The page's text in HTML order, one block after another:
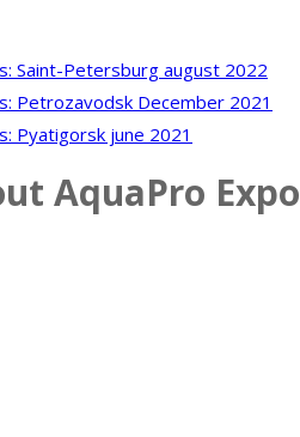
Saint-Petersburg august 2022
Petrozavodsk December 2021
Pyatigorsk june 2021
AquaPro Expo